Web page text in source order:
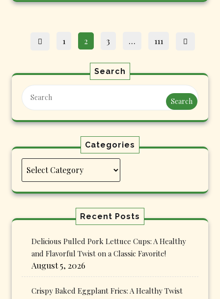
Posts
Page
1 Page
2 Page
3 … Page
111
Search
Search
Categories
Categories
Recent Posts
Delicious Pulled Pork Lettuce Cups: A Healthy
and Flavorful Twist on a Classic Favorite!
August 5, 2026
Crispy Baked Eggplant Fries: A Healthy Twist